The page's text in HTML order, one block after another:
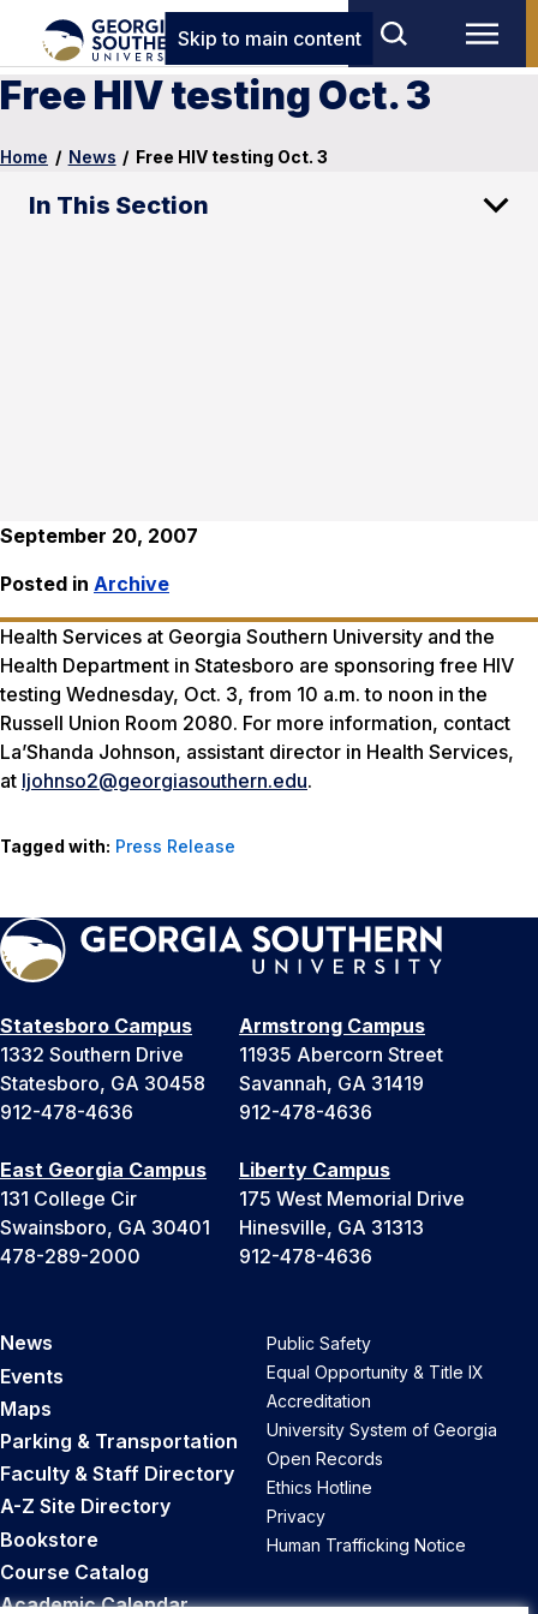
Skip to main content
Free HIV testing Oct. 3
Home / News / Free HIV testing Oct. 3
In This Section
September 20, 2007
Posted in Archive
Health Services at Georgia Southern University and the
Health Department in Statesboro are sponsoring free HIV
testing Wednesday, Oct. 3, from 10 a.m. to noon in the
Russell Union Room 2080. For more information, contact
La’Shanda Johnson, assistant director in Health Services,
at ljohnso2@georgiasouthern.edu.
Tagged with: Press Release
Statesboro Campus
1332 Southern Drive
Statesboro, GA 30458
912-478-4636
Armstrong Campus
11935 Abercorn Street
Savannah, GA 31419
912-478-4636
East Georgia Campus
131 College Cir
Swainsboro, GA 30401
478-289-2000
Liberty Campus
175 West Memorial Drive
Hinesville, GA 31313
912-478-4636
News
Events
Maps
Parking & Transportation
Faculty & Staff Directory
A-Z Site Directory
Bookstore
Course Catalog
Academic Calendar
Public Safety
Equal Opportunity & Title IX
Accreditation
University System of Georgia
Open Records
Ethics Hotline
Privacy
Human Trafficking Notice